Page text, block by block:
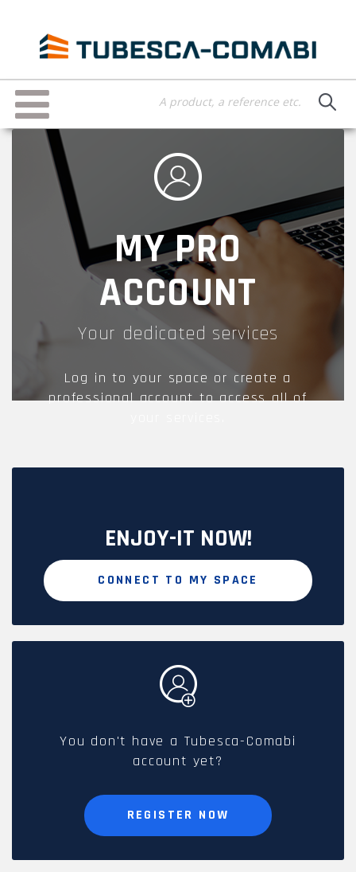
content
Toggle
navigation
MY PRO
ACCOUNT
Your dedicated services
Log in to your space or create a
professional account to access all of
ENJOY-IT NOW!
CONNECT TO MY SPACE
You don't have a Tubesca-Comabi
account yet?
REGISTER NOW